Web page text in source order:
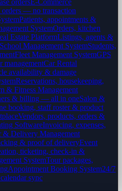
ordersE-Commerce
— no transaction
Patients, appointments &
SystemOrders, kitchen
Estate PlatformListings, agents &
School Management SystemStudents,
Fleet Management SystemGPS
managementCar Rental
availability & damage
Reservations, housekeeping,
& Fitness Management
& billing — all in oneSalon &
booking, staff roster & product
Vendors, products, orders &
SoftwareInvoicing, expenses,
& Delivery Management
& proof of deliveryEvent
ticketing, check-in &
SystemTour packages,
Appointment Booking System24/7
sync